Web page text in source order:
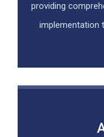
providing
implementation